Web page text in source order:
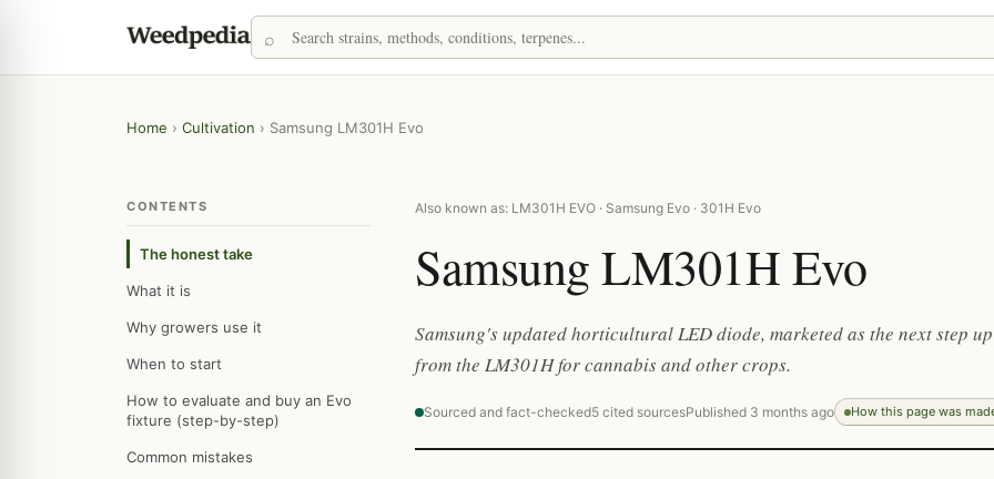
Home › Cultivation › Samsung LM301H Evo
CONTENTS
The honest take
What it is
Why growers use it
When to start
How to evaluate and buy an Evo
fixture (step-by-step)
Common mistakes
Also known as: LM301H EVO · Samsung Evo · 301H Evo
Samsung LM301H Evo
Samsung's updated horticultural LED diode, marketed as the next step up
from the LM301H for cannabis and other crops.
Sourced and fact-checked5 cited sourcesPublished 3 months ago How this page was